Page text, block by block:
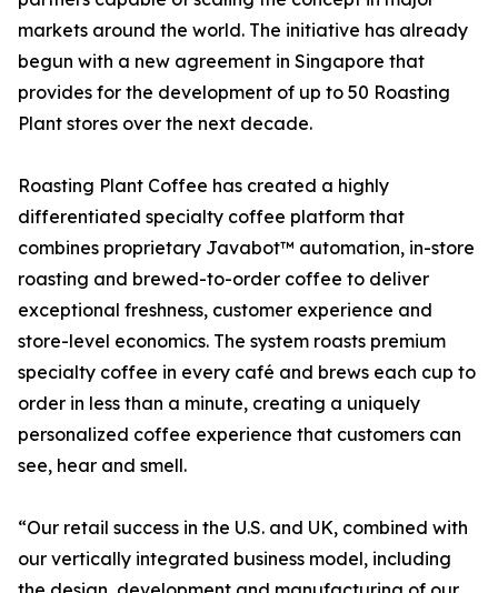
markets around the world. The initiative has already
begun with a new agreement in Singapore that
provides for the development of up to 50 Roasting
Plant stores over the next decade.
Roasting Plant Coffee has created a highly
differentiated specialty coffee platform that
combines proprietary Javabot™ automation, in-store
roasting and brewed-to-order coffee to deliver
exceptional freshness, customer experience and
store-level economics. The system roasts premium
specialty coffee in every café and brews each cup to
order in less than a minute, creating a uniquely
personalized coffee experience that customers can
see, hear and smell.
“Our retail success in the U.S. and UK, combined with
our vertically integrated business model, including